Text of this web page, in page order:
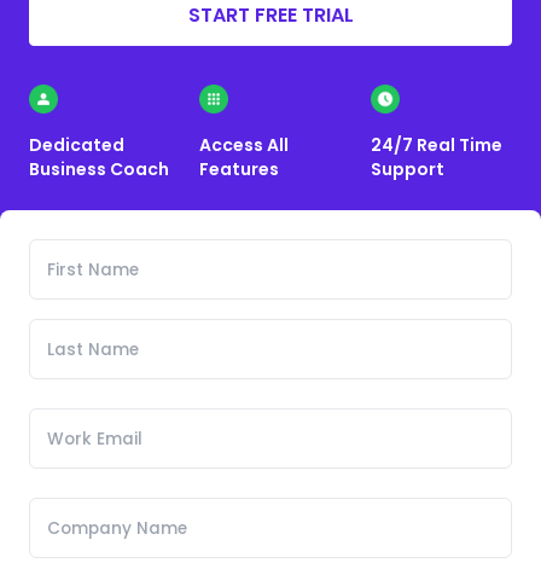
START FREE TRIAL
Dedicated
Business Coach
Access All
Features
24/7 Real Time
Support